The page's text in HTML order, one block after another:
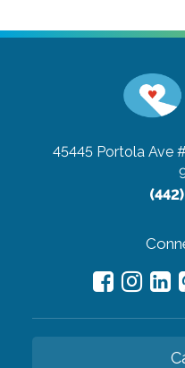
45445 Portola Ave